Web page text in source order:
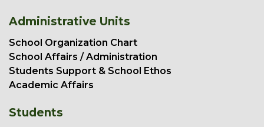
Administrative Units
School Organization Chart
School Affairs / Administration
Students Support & School Ethos
Academic Affairs
Students